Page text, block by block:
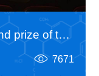
The company won the second prize of the fourth China Hangzhou university students entrepreneurship competition
7671